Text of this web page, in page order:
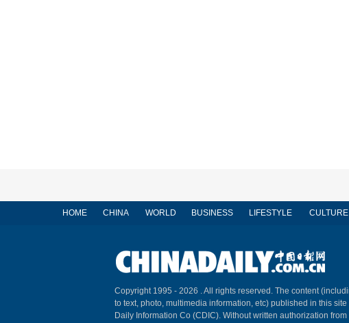
HOME CHINA WORLD BUSINESS LIFESTYLE CULTURE
Copyright 1995 - 2026 . All rights reserved. The content
to text, photo, multimedia information, etc) published in this
Daily Information Co (CDIC). Without written authorization from